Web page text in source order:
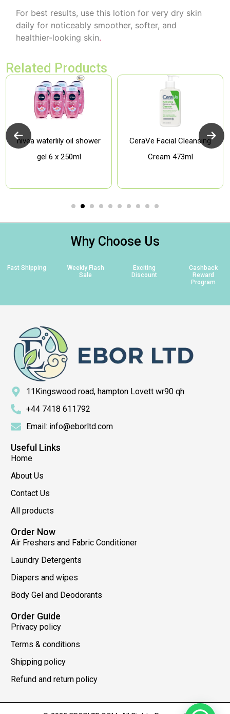
For best results, use this lotion for very dry skin
daily for noticeably smoother, softer, and
healthier-looking skin.
Related Products
nivea waterlily oil shower
gel 6 x 250ml
CeraVe Facial Cleansing
Cream 473ml
Why Choose Us
Fast Shipping
Weekly Flash
Sale
Exciting
Discount
Cashback
Reward
Program
11Kingswood road, hampton Lovett wr90 qh
+44 7418 611792
Email: info@eborltd.com
Useful Links
Home
About Us
Contact Us
All products
Order Now
Air Freshers and Fabric Conditioner
Laundry Detergents
Diapers and wipes
Body Gel and Deodorants
Order Guide
Privacy policy
Terms & conditions
Shipping policy
Refund and return policy